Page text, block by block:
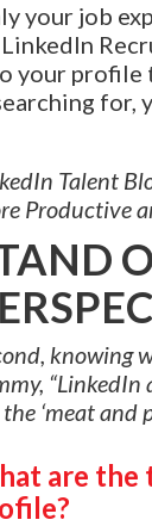
your job
your profile
for,
Talent
Productive
knowing
‘meat and
are the